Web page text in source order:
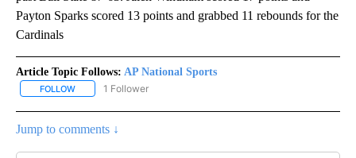
Payton Sparks scored 13 points and grabbed 11 rebounds for the
Cardinals
Article Topic Follows: AP National Sports
FOLLOW FOLLOW "AP NATIONAL SPORTS" TO RECEIVE NOTIFICATIONS
1 Follower
Jump to comments ↓